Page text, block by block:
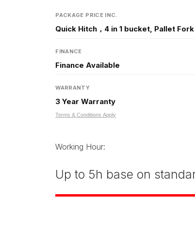
PACKAGE PRICE INC.
Quick Hitch，4 in 1 bucket, Pallet
FINANCE
Finance Available
WARRANTY
3 Year Warranty
Terms & Conditions Apply
Working Hour:
Up to 5h base on